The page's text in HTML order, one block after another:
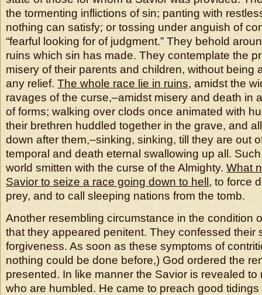
the tormenting inflictions of sin; panting with
nothing can satisfy; or tossing under anguish of
“fearful looking for of judgment.” They behold
ruins which sin has made. They contemplate the
misery of their parents and children, without being
any relief. The whole race lie in ruins, amidst the
ravages of the curse,–amidst misery and death in
of forms; walking over clods once animated with
their brethren huddled together in the grave, and
down after them,–sinking, sinking, till they are out
temporal and death eternal swallowing up all.
world smitten with the curse of the Almighty. What
Savior to seize a race going down to hell , to force
prey, and to call sleeping nations from the tomb.
Another resembling circumstance in the condition
that they appeared penitent. They confessed their
forgiveness. As soon as these symptoms of
nothing could be done before,) God ordered the
presented. In like manner the Savior is revealed to
who are humbled. He came to preach good